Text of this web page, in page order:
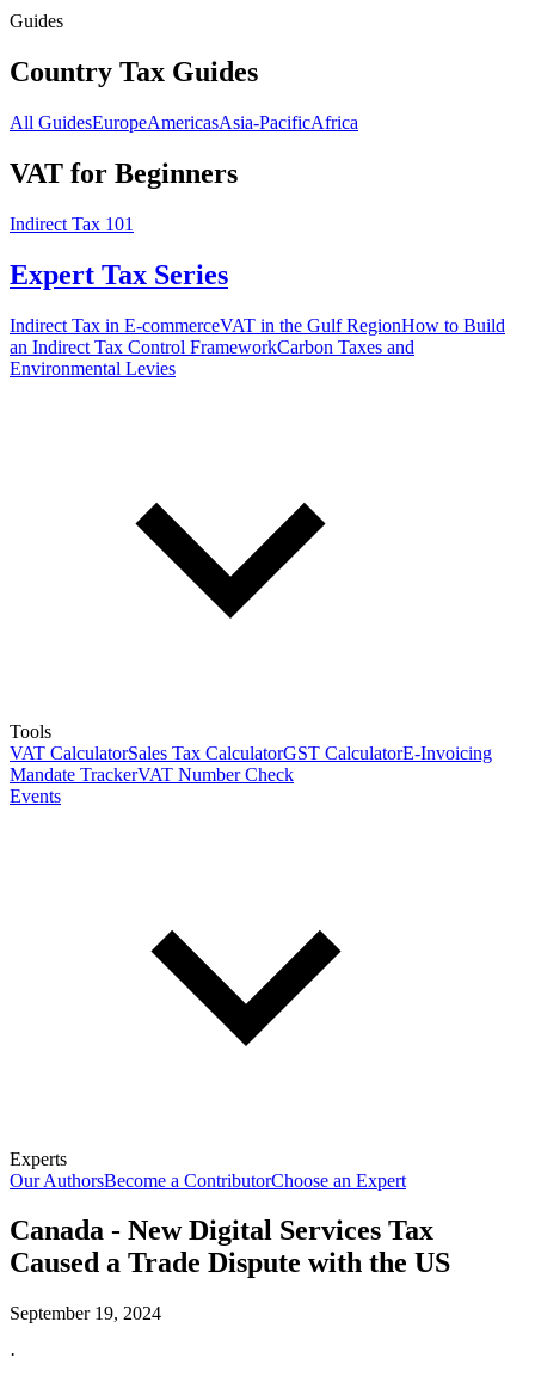
Guides
Country Tax Guides
All GuidesEuropeAmericasAsia-PacificAfrica
VAT for Beginners
Indirect Tax 101
Expert Tax Series
Indirect Tax in E-commerceVAT in the Gulf RegionHow to Build
an Indirect Tax Control FrameworkCarbon Taxes and
Environmental Levies
Tools
VAT CalculatorSales Tax CalculatorGST CalculatorE-Invoicing
Mandate TrackerVAT Number Check
Events
Experts
Our AuthorsBecome a ContributorChoose an Expert
Canada - New Digital Services Tax
Caused a Trade Dispute with the US
September 19, 2024
·